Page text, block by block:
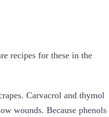
recipes for these in the
Carvacrol and thymol
wounds. Because phenols